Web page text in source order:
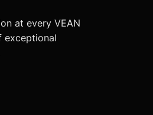
at every VEAN
exceptional